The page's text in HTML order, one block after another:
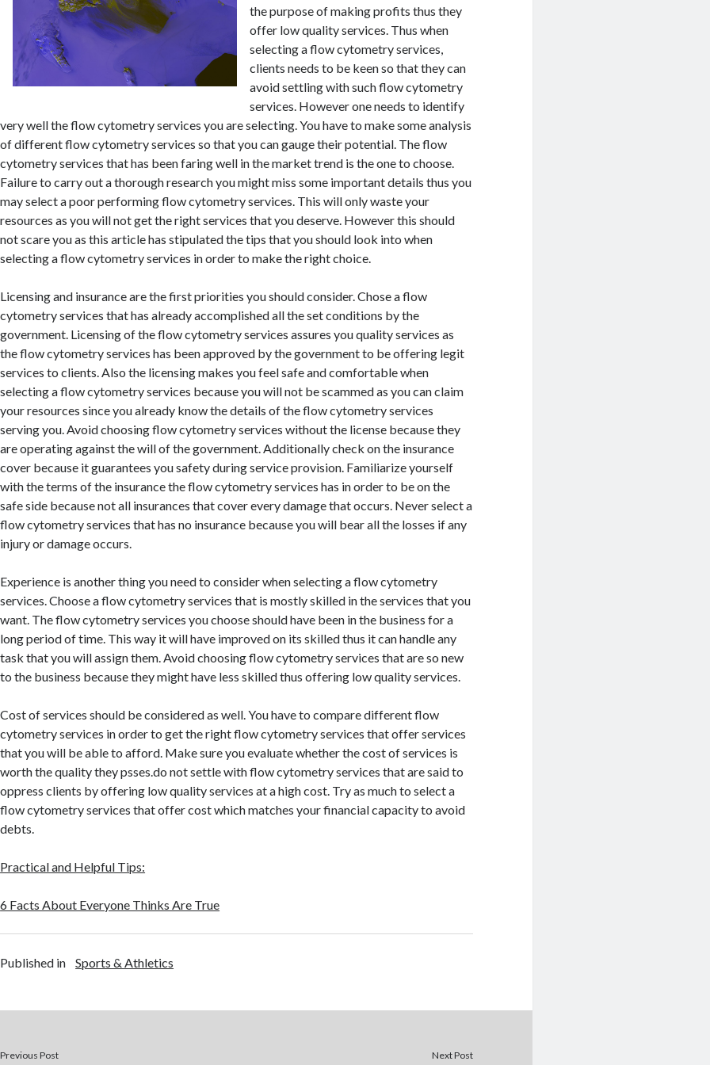
the purpose of making profits thus they
offer low quality services. Thus when
selecting a flow cytometry services,
clients needs to be keen so that they can
avoid settling with such flow cytometry
services. However one needs to identify
very well the flow cytometry services you are selecting. You have to make some analysis
of different flow cytometry services so that you can gauge their potential. The flow
cytometry services that has been faring well in the market trend is the one to choose.
Failure to carry out a thorough research you might miss some important details thus you
may select a poor performing flow cytometry services. This will only waste your
resources as you will not get the right services that you deserve. However this should
not scare you as this article has stipulated the tips that you should look into when
selecting a flow cytometry services in order to make the right choice.
Licensing and insurance are the first priorities you should consider. Chose a flow
cytometry services that has already accomplished all the set conditions by the
government. Licensing of the flow cytometry services assures you quality services as
the flow cytometry services has been approved by the government to be offering legit
services to clients. Also the licensing makes you feel safe and comfortable when
selecting a flow cytometry services because you will not be scammed as you can claim
your resources since you already know the details of the flow cytometry services
serving you. Avoid choosing flow cytometry services without the license because they
are operating against the will of the government. Additionally check on the insurance
cover because it guarantees you safety during service provision. Familiarize yourself
with the terms of the insurance the flow cytometry services has in order to be on the
safe side because not all insurances that cover every damage that occurs. Never select a
flow cytometry services that has no insurance because you will bear all the losses if any
injury or damage occurs.
Experience is another thing you need to consider when selecting a flow cytometry
services. Choose a flow cytometry services that is mostly skilled in the services that you
want. The flow cytometry services you choose should have been in the business for a
long period of time. This way it will have improved on its skilled thus it can handle any
task that you will assign them. Avoid choosing flow cytometry services that are so new
to the business because they might have less skilled thus offering low quality services.
Cost of services should be considered as well. You have to compare different flow
cytometry services in order to get the right flow cytometry services that offer services
that you will be able to afford. Make sure you evaluate whether the cost of services is
worth the quality they psses.do not settle with flow cytometry services that are said to
oppress clients by offering low quality services at a high cost. Try as much to select a
flow cytometry services that offer cost which matches your financial capacity to avoid
debts.
Practical and Helpful Tips:
6 Facts About Everyone Thinks Are True
Published in Sports & Athletics
Previous Post Next Post